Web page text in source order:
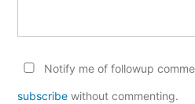
Notify me of followup
subscribe without commenting.